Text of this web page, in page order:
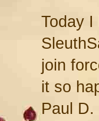
Today
join
it so
Paul